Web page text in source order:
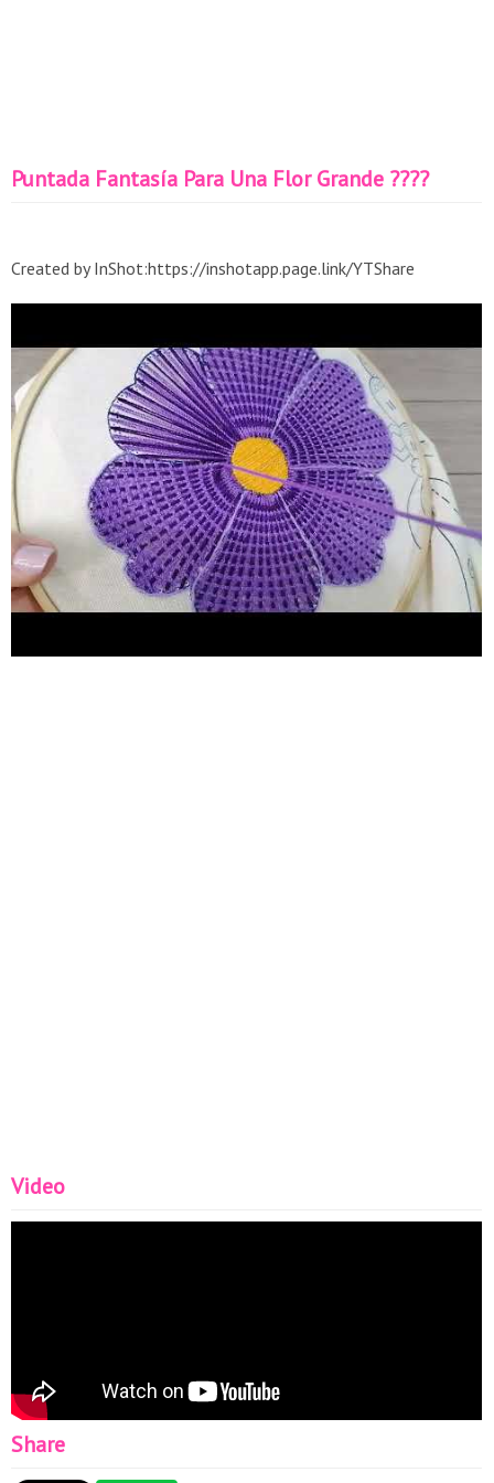
Puntada Fantasía Para Una Flor Grande ????
Created by InShot:https://inshotapp.page.link/YTShare
Video
Share